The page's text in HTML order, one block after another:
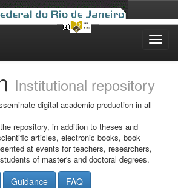
Institutional repository
digital academic production in all
repository, in addition to theses and
articles, electronic books, book
at events for teachers, researchers,
of master's and doctoral degrees.
Guidance FAQ